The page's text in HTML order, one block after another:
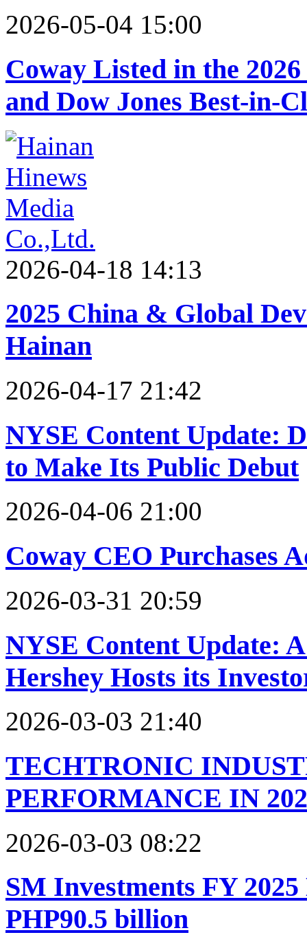
2026-05-04 15:00
Coway Listed in the
and Dow Jones Best-in-
2026-04-18 14:13
2025 China & Global
Hainan
2026-04-17 21:42
NYSE Content Update:
to Make Its Public Debut
2026-04-06 21:00
Coway CEO Purchases
2026-03-31 20:59
NYSE Content Update:
Hershey Hosts its
2026-03-03 21:40
TECHTRONIC
PERFORMANCE IN
2026-03-03 08:22
SM Investments FY
PHP90.5 billion